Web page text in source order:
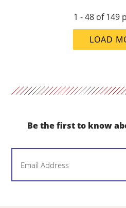
1 - 48 of 149
LOAD
Be the first to know